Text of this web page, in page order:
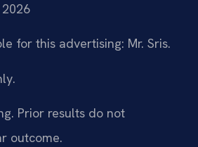
for this advertising: Mr. Sris.
Prior results do not
outcome.